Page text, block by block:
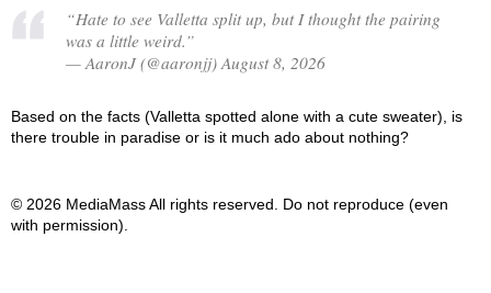
“Hate to see Valletta split up, but I thought the pairing
was a little weird.”
— AaronJ (@aaronjj) August 8, 2026
Based on the facts (Valletta spotted alone with a cute sweater), is
there trouble in paradise or is it much ado about nothing?
© 2026 MediaMass All rights reserved. Do not reproduce (even
with permission).